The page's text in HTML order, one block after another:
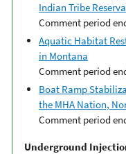
Indian Tribe
Comment period
Aquatic Habitat
in Montana
Comment period
Boat Ramp
the MHA Nation,
Comment period
Underground